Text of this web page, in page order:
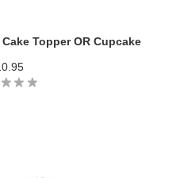
Topper OR Cupcake